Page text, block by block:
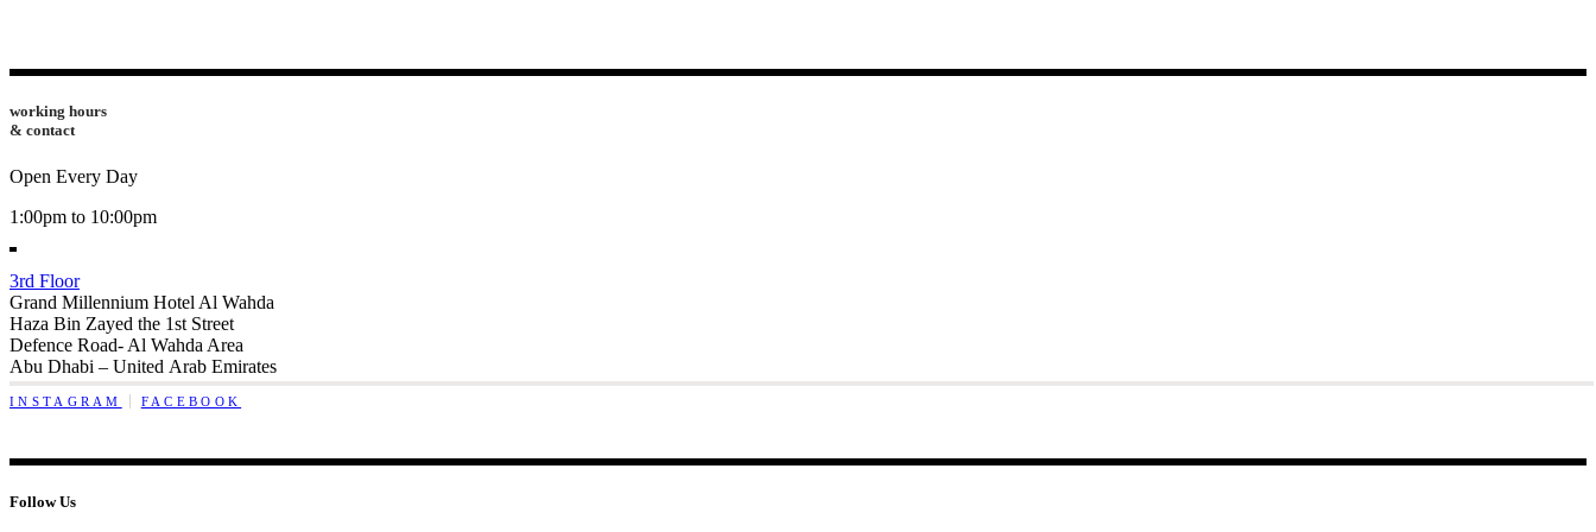
working hours
& contact
Open Every Day
1:00pm to 10:00pm
3rd Floor
Grand Millennium Hotel Al Wahda
Haza Bin Zayed the 1st Street
Defence Road- Al Wahda Area
Abu Dhabi – United Arab Emirates
INSTAGRAM FACEBOOK
Follow Us